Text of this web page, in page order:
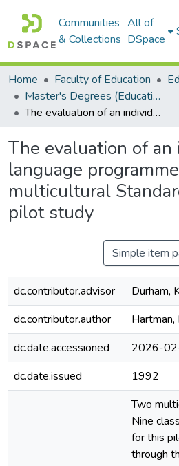
Communities
& Collections
All of
DSpace
Home Faculty of Education
Master's Degrees (Education)
The evaluation of an individualised language programme in two multicultural Standard 9 classes : a pilot study
The evaluation of
language
multicultural
pilot study
Simple item
dc.contributor.advisor
Durham,
dc.contributor.author
Hartman,
dc.date.accessioned
2026-
dc.date.issued
1992
Two
Nine
for this
through